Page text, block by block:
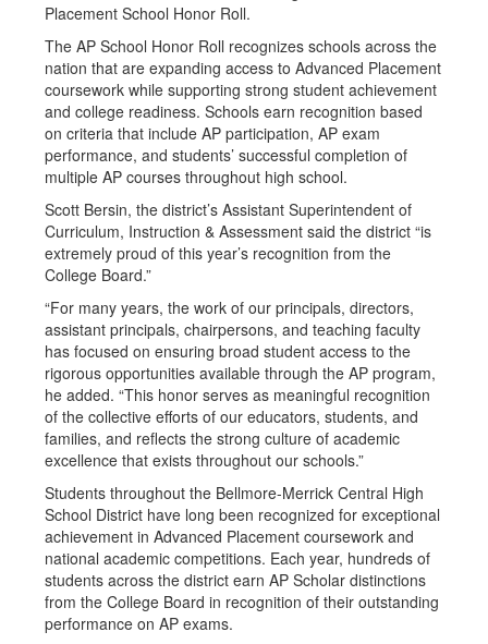
Placement School Honor Roll.
The AP School Honor Roll recognizes schools across the
nation that are expanding access to Advanced Placement
coursework while supporting strong student achievement
and college readiness. Schools earn recognition based
on criteria that include AP participation, AP exam
performance, and students’ successful completion of
multiple AP courses throughout high school.
Scott Bersin, the district’s Assistant Superintendent of
Curriculum, Instruction & Assessment said the district “is
extremely proud of this year’s recognition from the
College Board.”
“For many years, the work of our principals, directors,
assistant principals, chairpersons, and teaching faculty
has focused on ensuring broad student access to the
rigorous opportunities available through the AP program,
he added. “This honor serves as meaningful recognition
of the collective efforts of our educators, students, and
families, and reflects the strong culture of academic
excellence that exists throughout our schools.”
Students throughout the Bellmore-Merrick Central High
School District have long been recognized for exceptional
achievement in Advanced Placement coursework and
national academic competitions. Each year, hundreds of
students across the district earn AP Scholar distinctions
from the College Board in recognition of their outstanding
performance on AP exams.